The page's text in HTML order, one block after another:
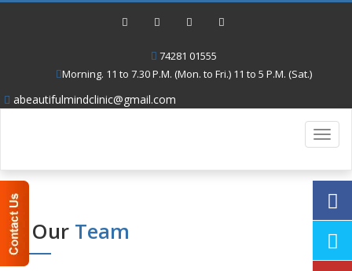
74281 01555
Morning. 11 to 7.30 P.M. (Mon. to Fri.) 11 to 5 P.M. (Sat.)
abeautifulmindclinic@gmail.com
Our Team